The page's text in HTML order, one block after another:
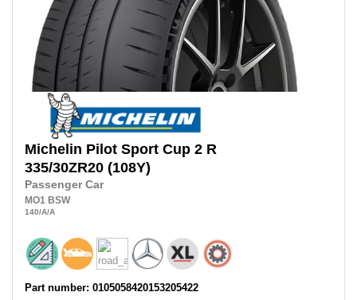
Michelin Pilot Sport Cup 2 R
335/30ZR20 (108Y)
Passenger Car
MO1 BSW
140/A/A
Part number: 0105058420153205422